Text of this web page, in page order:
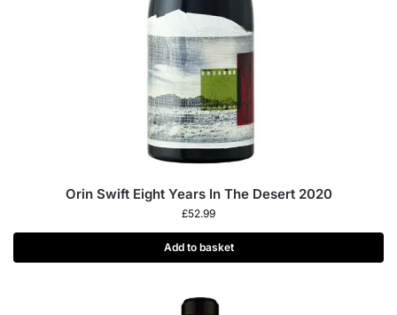
Orin Swift Eight Years In The Desert 2020
£52.99
Add to basket